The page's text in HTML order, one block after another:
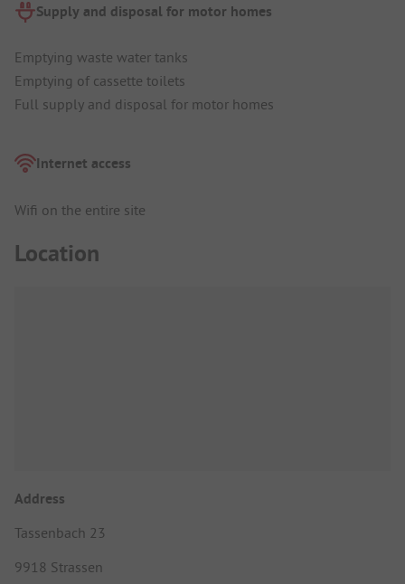
Supply and disposal for motor homes
Emptying waste water tanks
Emptying of cassette toilets
Full supply and disposal for motor homes
Internet access
Wifi on the entire site
Location
Address
Tassenbach 23
9918 Strassen